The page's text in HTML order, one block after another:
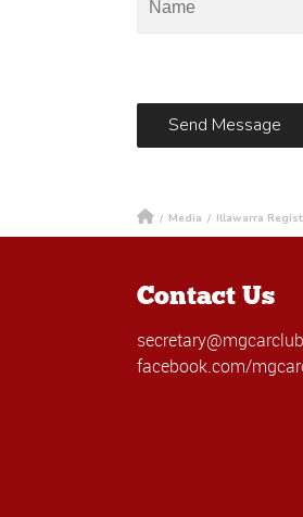
/ Media / Illawarra
Contact Us
facebook.com/